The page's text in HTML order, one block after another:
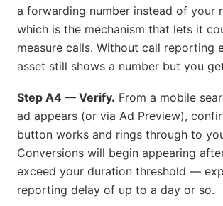
a forwarding number instead of your
which is the mechanism that lets it
measure calls. Without call reporting
asset still shows a number but you
Step A4 — Verify. From a mobile
ad appears (or via Ad Preview),
button works and rings through to
Conversions will begin appearing
exceed your duration threshold —
reporting delay of up to a day or so.